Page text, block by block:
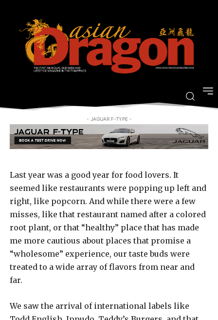
Where we’re eating in 2015
By PJ ENRIQUEZ - JULY 20, 2015
- JAGUAR F-TYPE -
Last year was a good year for food lovers. It
seemed like restaurants were popping up left and
right, like popcorn. And while there were a few
misses, like that restaurant named after a colored
root plant, or that “healthy” place that has made
me more cautious about places that promise a
“wholesome” experience, our taste buds were
treated to a wide array of flavors from near and
far.
We saw the arrival of international labels like